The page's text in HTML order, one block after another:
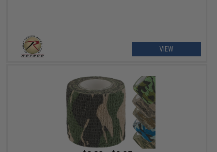
VIEW